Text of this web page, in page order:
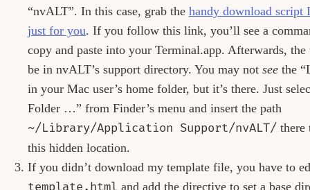
“nvALT”. In this case, grab the handy download script
just for you. If you follow this link, you’ll see a
copy and paste into your Terminal.app. Afterwards,
be in nvALT’s support directory. You may not see the
in your Mac user’s home folder, but it’s there. Just
Folder …” from Finder’s menu and insert the path
~/Library/Application Support/nvALT/ there
this hidden location.
If you didn’t download my template file, you have to
template.html and add the directive to set a base